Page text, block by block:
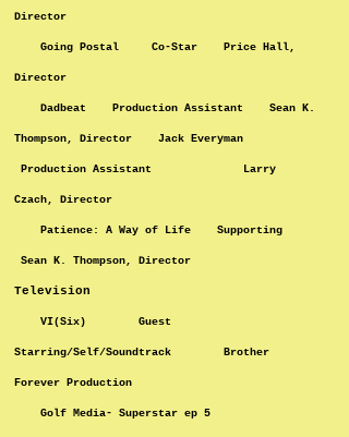
Director
Going Postal Co-Star Price Hall,
Director
Dadbeat Production Assistant Sean K.
Thompson, Director Jack Everyman
Production Assistant Larry
Czach, Director
Patience: A Way of Life Supporting
Sean K. Thompson, Director
Television
VI(Six) Guest
Starring/Self/Soundtrack Brother
Forever Production
Golf Media- Superstar ep 5